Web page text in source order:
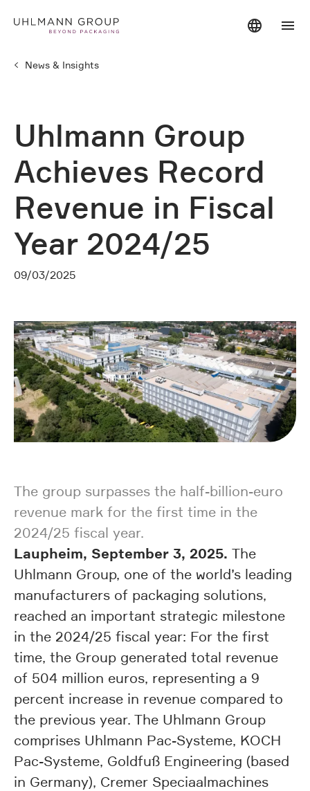
News & Insights
Uhlmann Group
Achieves Record
Revenue in Fiscal
Year 2024/25
09/03/2025
The group surpasses the half-billion-euro
revenue mark for the first time in the
2024/25 fiscal year.
Laupheim, September 3, 2025. The
Uhlmann Group, one of the world’s leading
manufacturers of packaging solutions,
reached an important strategic milestone
in the 2024/25 fiscal year: For the first
time, the Group generated total revenue
of 504 million euros, representing a 9
percent increase in revenue compared to
the previous year. The Uhlmann Group
comprises Uhlmann Pac-Systeme, KOCH
Pac-Systeme, Goldfuß Engineering (based
in Germany), Cremer Speciaalmachines